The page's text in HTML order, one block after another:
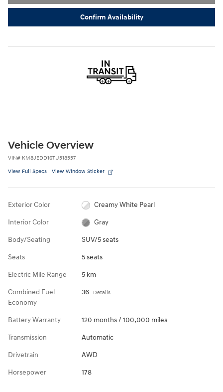
Confirm Availability
Vehicle Overview
VIN# KM8JEDD16TU518557
View Full Specs View Window Sticker
Exterior Color Creamy White Pearl
Interior Color Gray
Body/Seating SUV/5 seats
Seats 5 seats
Electric Mile Range 5 km
Combined Fuel
Economy
36 Details
Battery Warranty 120 months / 100,000 miles
Transmission Automatic
Drivetrain AWD
Horsepower 178